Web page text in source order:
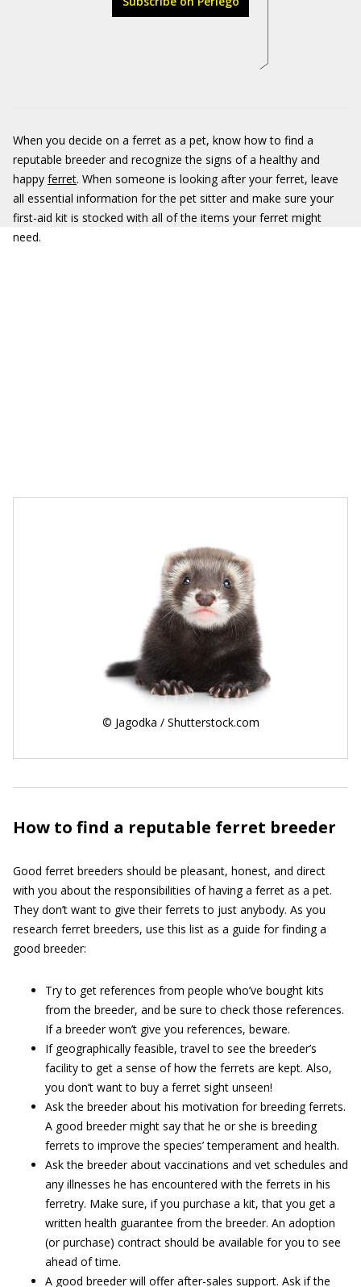
When you decide on a ferret as a pet, know how to find a
reputable breeder and recognize the signs of a healthy and
happy ferret. When someone is looking after your ferret, leave
all essential information for the pet sitter and make sure your
first-aid kit is stocked with all of the items your ferret might
need.
© Jagodka / Shutterstock.com
How to find a reputable ferret breeder
Good ferret breeders should be pleasant, honest, and direct
with you about the responsibilities of having a ferret as a pet.
They don’t want to give their ferrets to just anybody. As you
research ferret breeders, use this list as a guide for finding a
good breeder:
Try to get references from people who’ve bought kits
from the breeder, and be sure to check those references.
If a breeder won’t give you references, beware.
If geographically feasible, travel to see the breeder’s
facility to get a sense of how the ferrets are kept. Also,
you don’t want to buy a ferret sight unseen!
Ask the breeder about his motivation for breeding ferrets.
A good breeder might say that he or she is breeding
ferrets to improve the species’ temperament and health.
Ask the breeder about vaccinations and vet schedules and
any illnesses he has encountered with the ferrets in his
ferretry. Make sure, if you purchase a kit, that you get a
written health guarantee from the breeder. An adoption
(or purchase) contract should be available for you to see
ahead of time.
A good breeder will offer after-sales support. Ask if the